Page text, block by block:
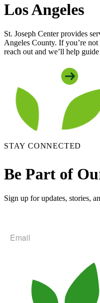
Los Angeles
St. Joseph Center provides
Angeles County. If you’re
reach out and we’ll help
STAY CONNECTED
Be Part of
Sign up for updates, stories,